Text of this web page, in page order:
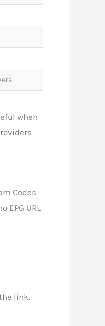
when
Codes
EPG URL
link.